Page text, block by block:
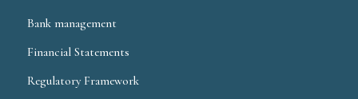
Bank management
Financial Statements
Regulatory Framework